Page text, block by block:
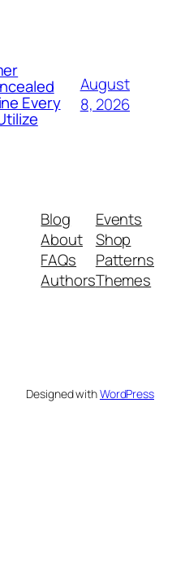
Every
August
8, 2026
Blog
About
FAQs
Authors
Events
Shop
Patterns
Themes
Designed withWordPress